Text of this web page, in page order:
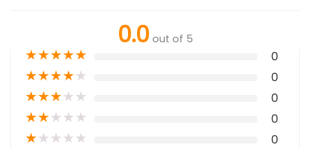
0.0 out of 5
★★★★★ 0
★★★★★ 0
★★★★★ 0
★★★★★ 0
★★★★★ 0